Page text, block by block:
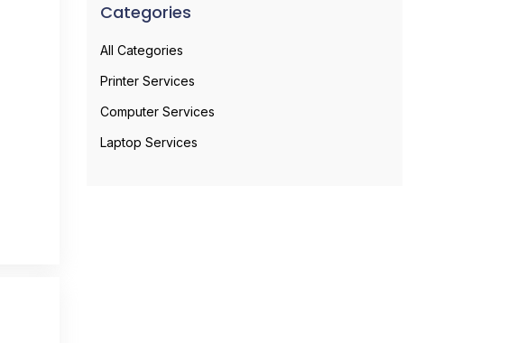
Categories
All Categories
Printer Services
Computer Services
Laptop Services